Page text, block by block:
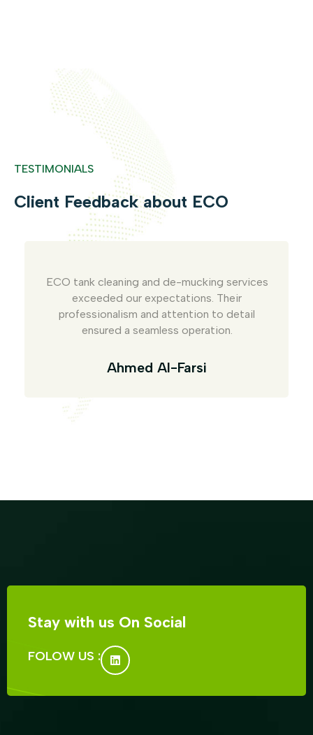
TESTIMONIALS
Client Feedback about ECO
ECO tank cleaning and de-mucking services
exceeded our expectations. Their
professionalism and attention to detail
ensured a seamless operation.
Ahmed Al-Farsi
Stay with us On Social
FOLOW US :